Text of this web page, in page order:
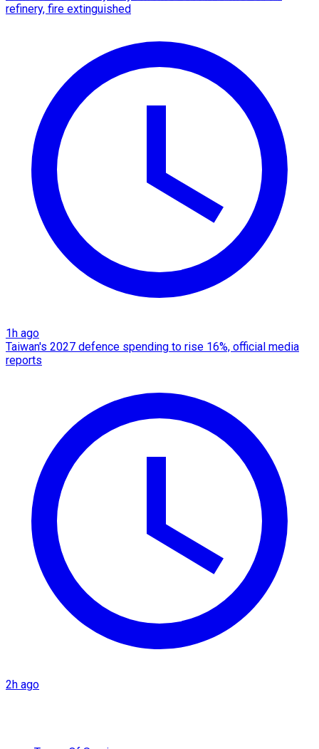
refinery, fire extinguished
1h ago
Taiwan's 2027 defence spending to rise 16%, official media
reports
2h ago